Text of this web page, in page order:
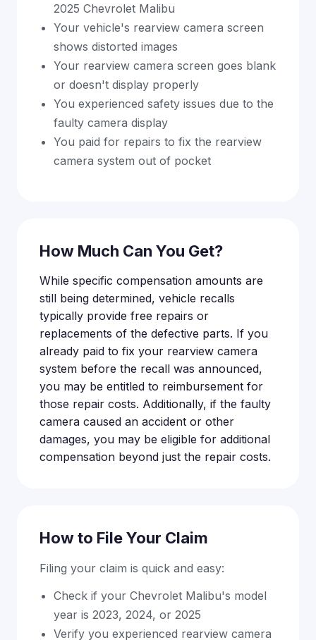
2025 Chevrolet Malibu
Your vehicle's rearview camera screen
shows distorted images
Your rearview camera screen goes blank
or doesn't display properly
You experienced safety issues due to the
faulty camera display
You paid for repairs to fix the rearview
camera system out of pocket
How Much Can You Get?
While specific compensation amounts are
still being determined, vehicle recalls
typically provide free repairs or
replacements of the defective parts. If you
already paid to fix your rearview camera
system before the recall was announced,
you may be entitled to reimbursement for
those repair costs. Additionally, if the faulty
camera caused an accident or other
damages, you may be eligible for additional
compensation beyond just the repair costs.
How to File Your Claim
Filing your claim is quick and easy:
Check if your Chevrolet Malibu's model
year is 2023, 2024, or 2025
Verify you experienced rearview camera